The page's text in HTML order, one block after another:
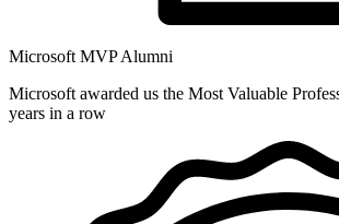
Microsoft MVP Alumni
Microsoft awarded us the Most Valuable
years in a row